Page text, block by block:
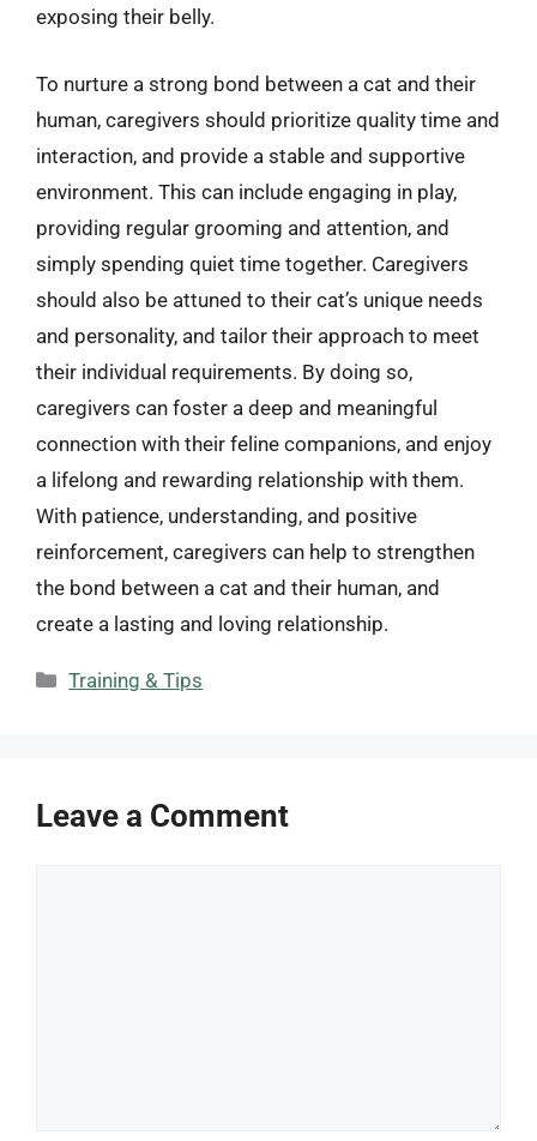
exposing their belly.
To nurture a strong bond between a cat and their
human, caregivers should prioritize quality time and
interaction, and provide a stable and supportive
environment. This can include engaging in play,
providing regular grooming and attention, and
simply spending quiet time together. Caregivers
should also be attuned to their cat’s unique needs
and personality, and tailor their approach to meet
their individual requirements. By doing so,
caregivers can foster a deep and meaningful
connection with their feline companions, and enjoy
a lifelong and rewarding relationship with them.
With patience, understanding, and positive
reinforcement, caregivers can help to strengthen
the bond between a cat and their human, and
create a lasting and loving relationship.
Categories
Training & Tips
Leave a Comment